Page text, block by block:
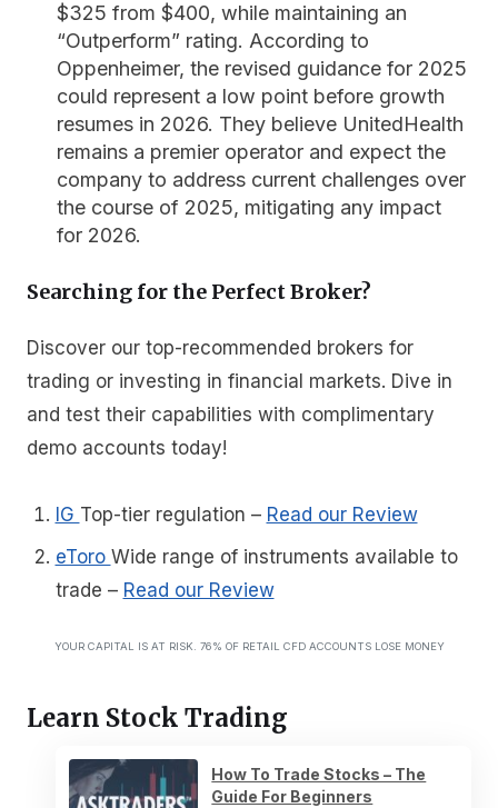
$325 from $400, while maintaining an
“Outperform” rating. According to
Oppenheimer, the revised guidance for 2025
could represent a low point before growth
resumes in 2026. They believe UnitedHealth
remains a premier operator and expect the
company to address current challenges over
the course of 2025, mitigating any impact
for 2026.
Searching for the Perfect Broker?
Discover our top-recommended brokers for
trading or investing in financial markets. Dive in
and test their capabilities with complimentary
demo accounts today!
IG Top-tier regulation – Read our Review
eToro Wide range of instruments available to
trade – Read our Review
YOUR CAPITAL IS AT RISK. 76% OF RETAIL CFD ACCOUNTS LOSE MONEY
Learn Stock Trading
How To Trade Stocks – The
Guide For Beginners